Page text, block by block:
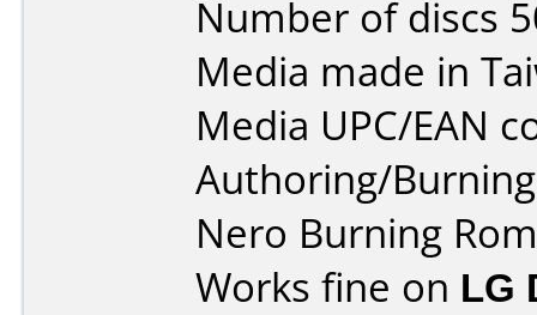
Number of discs
Media made in
Media UPC/EAN
Authoring/
Nero Burning
Works fine on LG